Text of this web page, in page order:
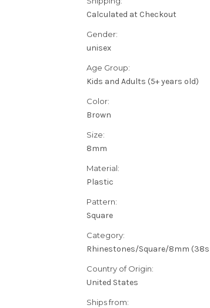
Calculated at Checkout
Gender:
unisex
Age Group:
Kids and Adults (5+ years old)
Color:
Brown
Size:
8mm
Material:
Plastic
Pattern:
Square
Category:
Rhinestones/Square/8mm
Country of Origin:
United States
Ships from: